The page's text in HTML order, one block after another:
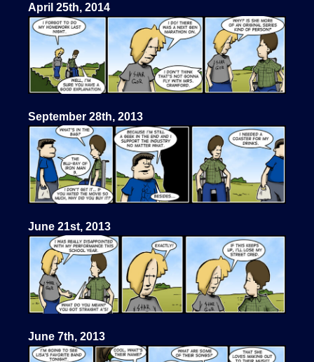
April 25th, 2014
September 28th, 2013
June 21st, 2013
June 7th, 2013